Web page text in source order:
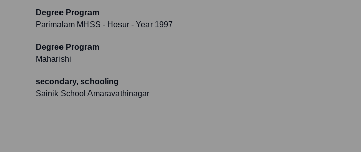
Degree Program
Parimalam MHSS - Hosur - Year 1997
Degree Program
Maharishi
secondary, schooling
Sainik School Amaravathinagar